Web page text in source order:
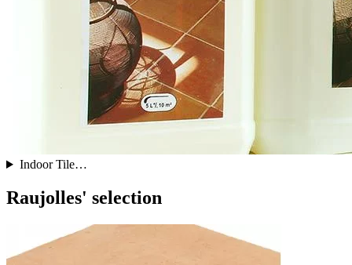
Indoor Tile…
Raujolles' selection